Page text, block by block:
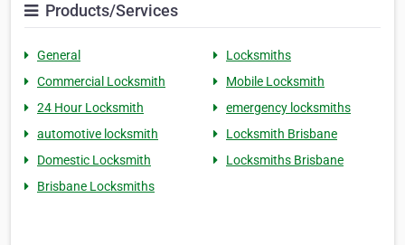
Products/Services
General
Locksmiths
Commercial Locksmith
Mobile Locksmith
24 Hour Locksmith
emergency locksmiths
automotive locksmith
Locksmith Brisbane
Domestic Locksmith
Locksmiths Brisbane
Brisbane Locksmiths